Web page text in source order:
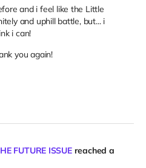
and i feel like the Little
and uphill battle, but... i
i can!
you again!
FUTURE ISSUE reached a